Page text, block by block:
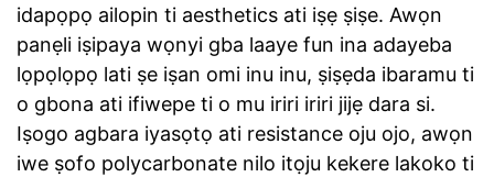
idapọpọ ailopin ti aesthetics ati iṣẹ ṣiṣe. Awọn
panẹli iṣipaya wọnyi gba laaye fun ina adayeba
lọpọlọpọ lati ṣe iṣan omi inu inu, ṣiṣẹda ibaramu ti
o gbona ati ifiwepe ti o mu iriri iriri jijẹ dara si.
Iṣogo agbara iyasọtọ ati resistance oju ojo, awọn
iwe ṣofo polycarbonate nilo itọju kekere lakoko ti